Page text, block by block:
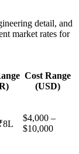
detail, and
market rates for
Cost Range
(USD)
$4,000 –
$10,000